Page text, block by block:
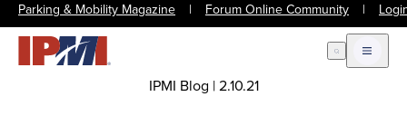
Parking & Mobility Magazine | Forum Online Community |
Open Search
Open
IPMI Blog |2.10.21